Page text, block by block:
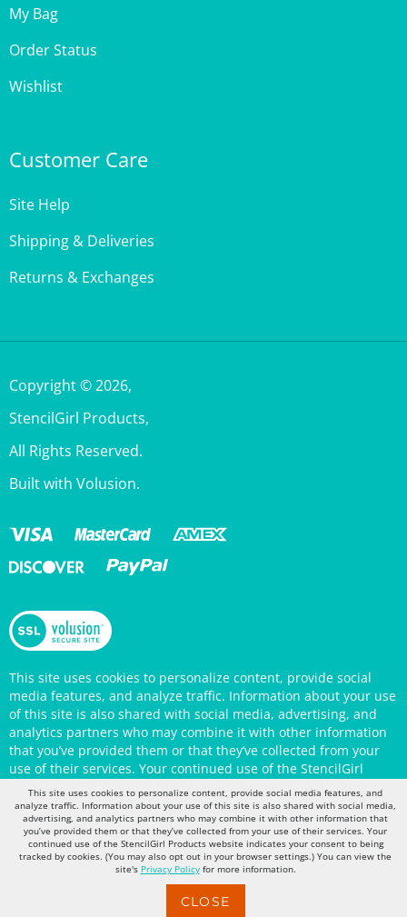
My Bag
Order Status
Wishlist
Customer Care
Site Help
Shipping & Deliveries
Returns & Exchanges
Copyright ©2026,
StencilGirl Products,
All Rights Reserved.
Built with Volusion.
This site uses cookies to personalize content, provide social
media features, and analyze traffic. Information about your use
of this site is also shared with social media, advertising, and
analytics partners who may combine it with other information
that you’ve provided them or that they’ve collected from your
use of their services. Your continued use of the StencilGirl
Products website indicates your consent to being tracked by
cookies. (You may also opt out in your browser settings.) You
can view the site'sPrivacy Policyfor more information.
This site uses cookies to personalize content, provide social media features, and
analyze traffic. Information about your use of this site is also shared with social media,
advertising, and analytics partners who may combine it with other information that
you’ve provided them or that they’ve collected from your use of their services. Your
continued use of the StencilGirl Products website indicates your consent to being
tracked by cookies. (You may also opt out in your browser settings.) You can view the
site's Privacy Policyfor more information.
CLOSE